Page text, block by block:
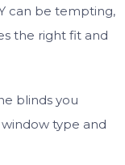
can be tempting,
the right fit and
blinds you
type and